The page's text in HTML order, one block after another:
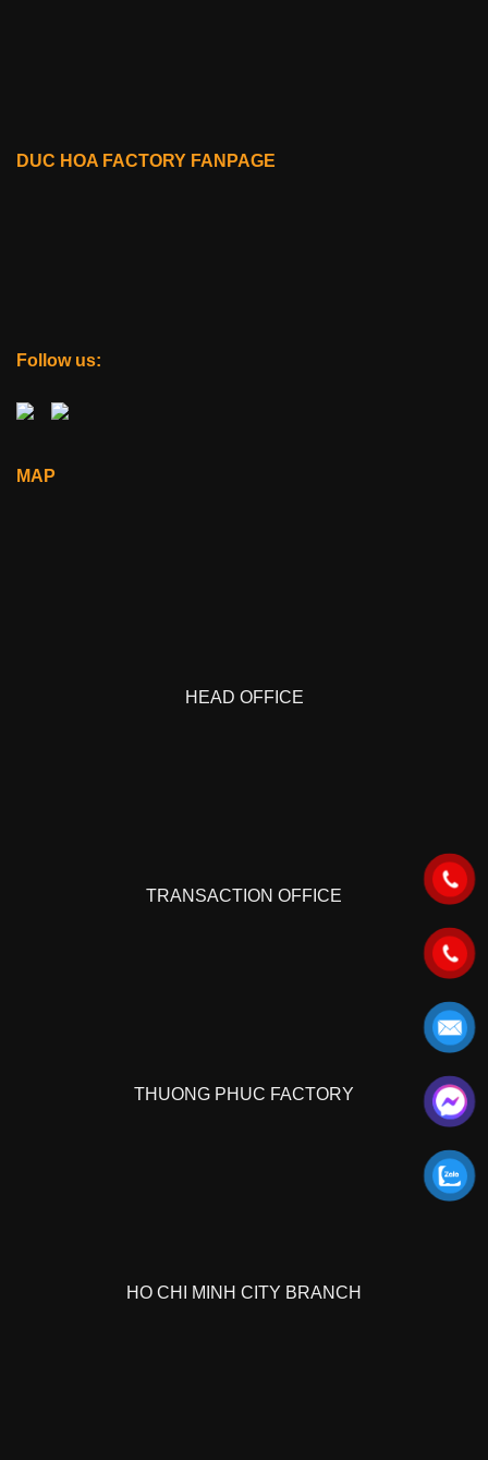
DUC HOA FACTORY FANPAGE
Follow us:
MAP
HEAD OFFICE
TRANSACTION OFFICE
THUONG PHUC FACTORY
HO CHI MINH CITY BRANCH